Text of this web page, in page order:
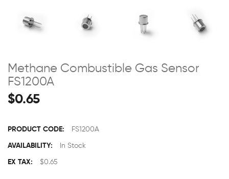
Methane Combustible Gas Sensor
FS1200A
$0.65
PRODUCT CODE: FS1200A
AVAILABILITY: In Stock
EX TAX: $0.65